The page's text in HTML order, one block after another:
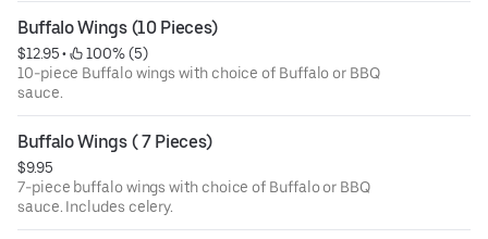
Buffalo Wings (10 Pieces)
$12.95 •
100% (5)
10-piece Buffalo wings with choice of Buffalo or BBQ
sauce.
Buffalo Wings ( 7 Pieces)
$9.95
7-piece buffalo wings with choice of Buffalo or BBQ
sauce. Includes celery.